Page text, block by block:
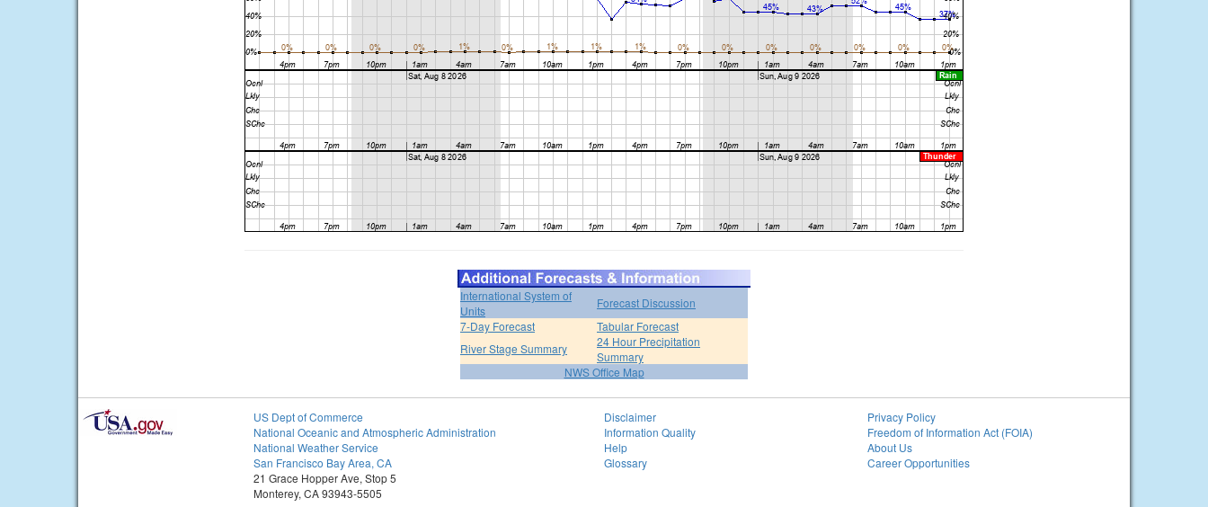
International System of
Units
Forecast Discussion
7-Day Forecast
Tabular Forecast
River Stage Summary
24 Hour Precipitation
Summary
NWS Office Map
US Dept of Commerce
National Oceanic and Atmospheric Administration
National Weather Service
San Francisco Bay Area, CA
21 Grace Hopper Ave, Stop 5
Monterey, CA 93943-5505
Disclaimer
Information Quality
Help
Glossary
Privacy Policy
Freedom of Information Act (FOIA)
About Us
Career Opportunities